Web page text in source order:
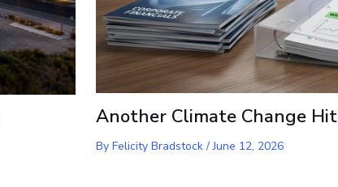
Another Climate Change Hit
By Felicity Bradstock/June 12, 2026